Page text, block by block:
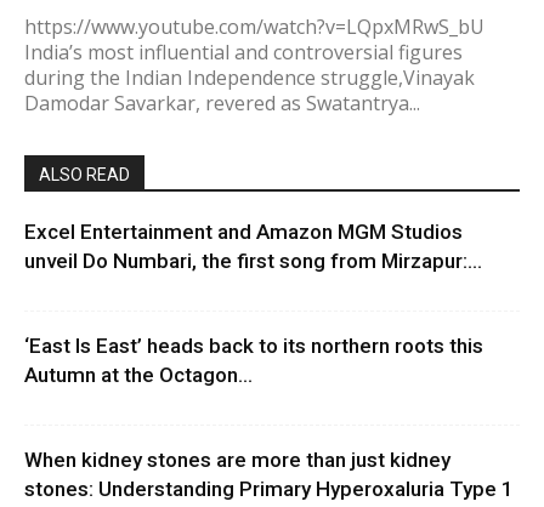
https://www.youtube.com/watch?v=LQpxMRwS_bU
India’s most influential and controversial figures
during the Indian Independence struggle,Vinayak
Damodar Savarkar, revered as Swatantrya...
ALSO READ
Excel Entertainment and Amazon MGM Studios
unveil Do Numbari, the first song from Mirzapur:...
‘East Is East’ heads back to its northern roots this
Autumn at the Octagon...
When kidney stones are more than just kidney
stones: Understanding Primary Hyperoxaluria Type 1